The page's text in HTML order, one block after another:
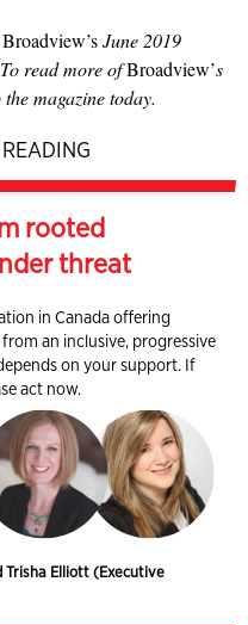
Broadview’sJune 2019
read more ofBroadview’s
the magazine today.
rooted
threat
in Canada offering
an inclusive, progressive
on your support. If
act now.
Trisha Elliott (Executive